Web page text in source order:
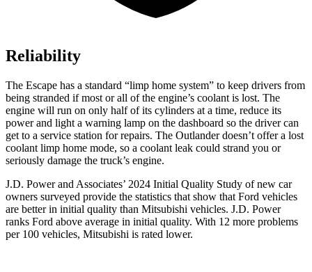
Reliability
The Escape has a standard “limp home system” to keep drivers from
being stranded if most or all of the engine’s coolant is lost. The
engine will run on only half of its cylinders at a time, reduce its
power and light a warning lamp on the dashboard so the driver can
get to a service station for repairs. The Outlander doesn’t offer a lost
coolant limp home mode, so a coolant leak could strand you or
seriously damage the truck’s engine.
J.D. Power and Associates’ 2024 Initial Quality Study of new car
owners surveyed provide the statistics that show that Ford vehicles
are better in initial quality than Mitsubishi vehicles. J.D. Power
ranks Ford above average in initial quality. With 12 more problems
per 100 vehicles, Mitsubishi is rated lower.